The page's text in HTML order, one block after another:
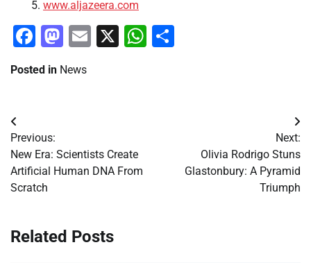
www.aljazeera.com
Facebook
Mastodon
Email
X WhatsApp
Posted in News
Post
navigation
Previous:
New Era: Scientists Create
Artificial Human DNA From
Scratch
Next:
Olivia Rodrigo Stuns
Glastonbury: A Pyramid
Triumph
Related Posts